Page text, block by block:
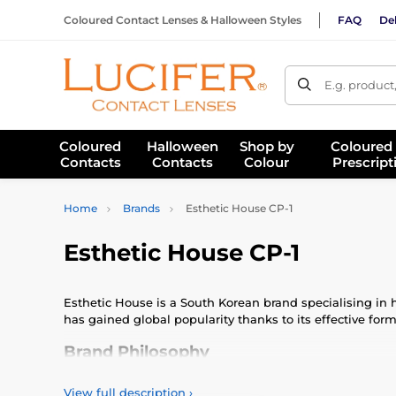
Coloured Contact Lenses & Halloween Styles FAQ
E.g.
Coloured
Contacts
Halloween
Contacts
Shop by
Colour
Coloured
Home Brands Esthetic House CP-1
Esthetic House CP-1
Esthetic House is a South Korean brand specialising
has gained global popularity thanks to its effective
Brand Philosophy
Esthetic House CP-1 blends advanced haircare
View full description ›